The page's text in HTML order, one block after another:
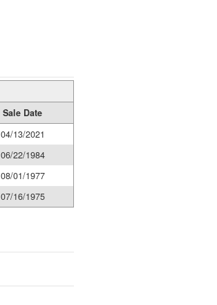
Sale Date
04/13/2021
06/22/1984
08/01/1977
07/16/1975